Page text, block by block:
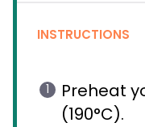
INSTRUCTIONS
Preheat
(190°C).